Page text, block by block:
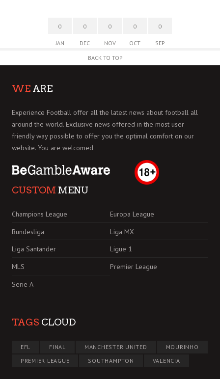
0
JAN
0
DEC
0
NOV
0
OCT
0
SEP
BACK TO TOP
WE ARE
Experience Football offer all the latest news about football all
around the world. Exclusive news offered in the most user
friendly way possible to offer you the optimal comfort on our
website. You are welcomed
CUSTOM MENU
Champions League
Europa League
Bundesliga
Liga MX
Liga Santander
Ligue 1
MLS
Premier League
Serie A
TAGS CLOUD
EFL FINAL MANCHESTER UNITED
MOURINHO
PREMIER LEAGUE
SOUTHAMPTON VALENCIA